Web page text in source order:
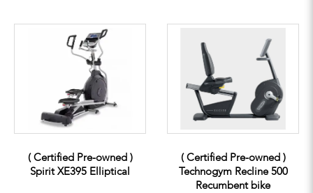
( Certified Pre-owned )
Spirit XE395 Elliptical
( Certified Pre-owned )
Technogym Recline 500
Recumbent bike